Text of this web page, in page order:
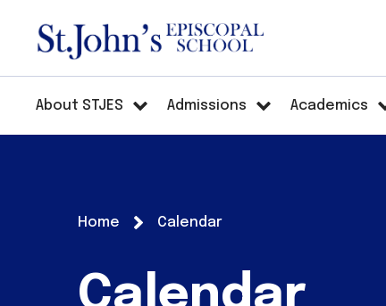
About STJES Admissions Academics
Home Calendar